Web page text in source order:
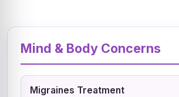
Mind & Body Concerns
Migraines Treatment